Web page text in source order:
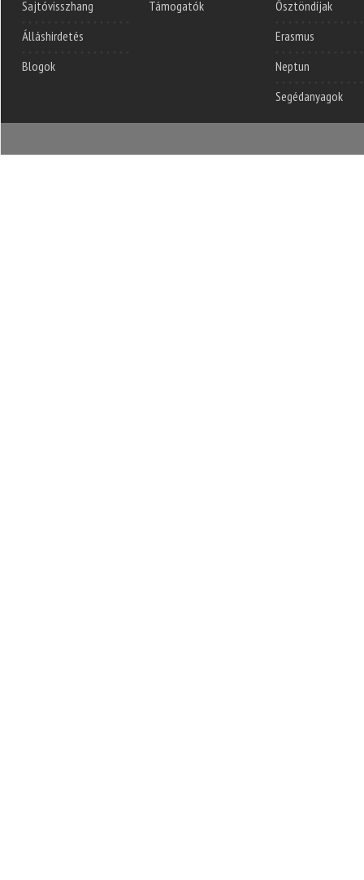
Sajtóvisszhang
Álláshirdetés
Blogok
Támogatók
Ösztöndíjak
Erasmus
Neptun
Segédanyagok